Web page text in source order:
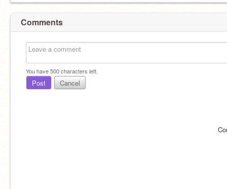
Comments
You have500characters left.
Post Cancel